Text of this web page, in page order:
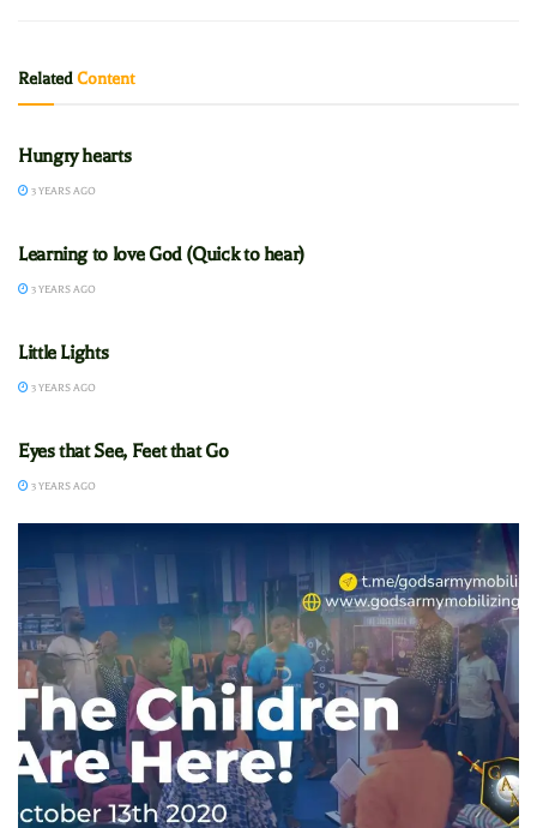
RelatedContent
CADETS
Hungry hearts
3 YEARS AGO
Learning to love God (Quick to hear)
3 YEARS AGO
Little Lights
3 YEARS AGO
Eyes that See, Feet that Go
3 YEARS AGO